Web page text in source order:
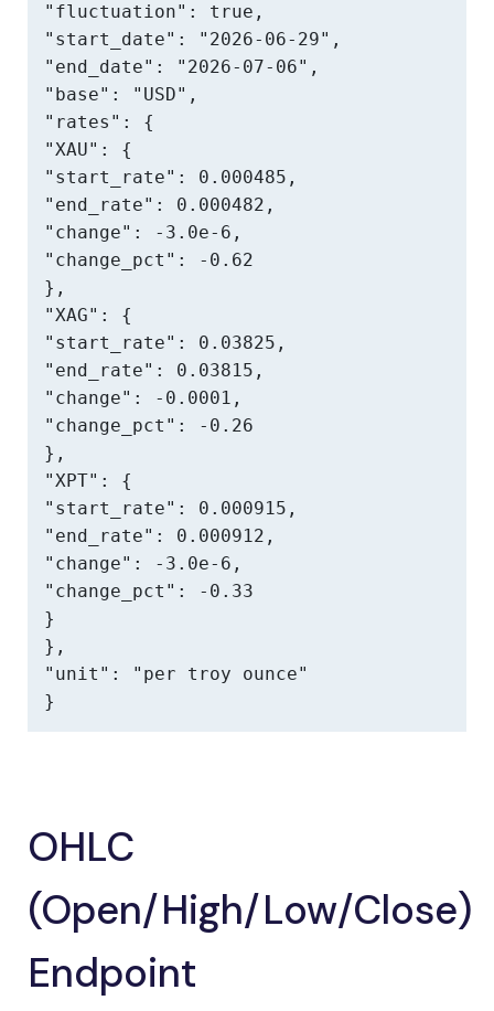
"fluctuation": true,
"start_date": "2026-06-29",
"end_date": "2026-07-06",
"base": "USD",
"rates": {
"XAU": {
"start_rate": 0.000485,
"end_rate": 0.000482,
"change": -3.0e-6,
"change_pct": -0.62
},
"XAG": {
"start_rate": 0.03825,
"end_rate": 0.03815,
"change": -0.0001,
"change_pct": -0.26
},
"XPT": {
"start_rate": 0.000915,
"end_rate": 0.000912,
"change": -3.0e-6,
"change_pct": -0.33
}
},
"unit": "per troy ounce"
}
OHLC
(Open/High/Low/Close)
Endpoint